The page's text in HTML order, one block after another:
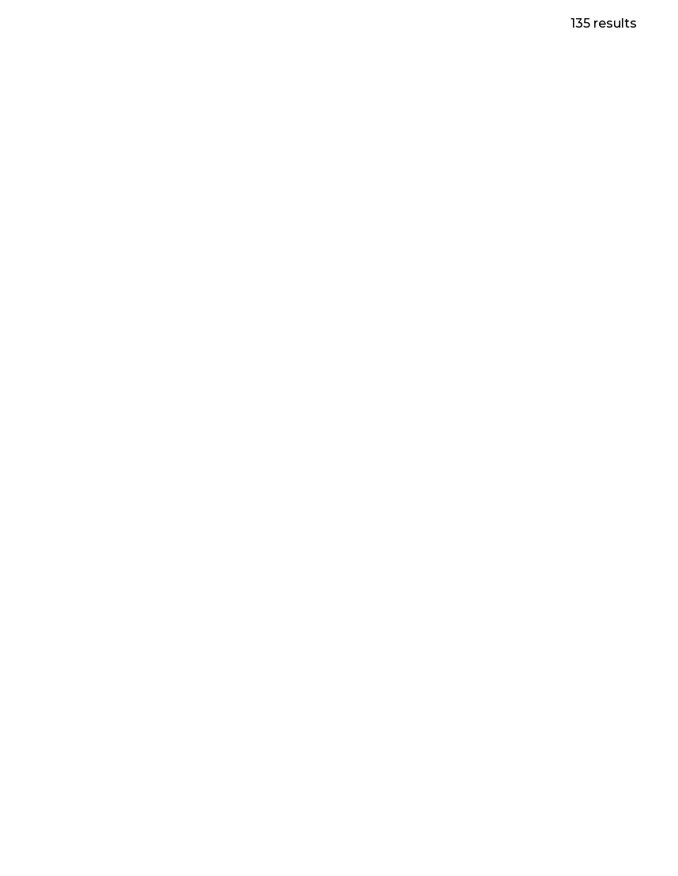
135 results